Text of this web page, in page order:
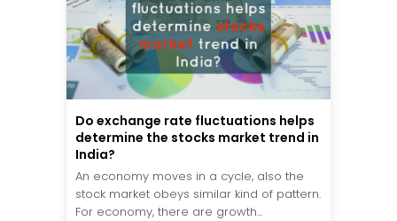
Do exchange rate fluctuations helps
determine the stocks market trend in
India?
An economy moves in a cycle, also the
stock market obeys similar kind of pattern.
For economy, there are growth...